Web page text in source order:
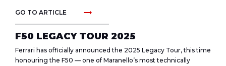
GO TO ARTICLE arrow_right_alt
F50 LEGACY TOUR 2025
Ferrari has officially announced the 2025 Legacy Tour, this time
honouring the F50 — one of Maranello’s most technically